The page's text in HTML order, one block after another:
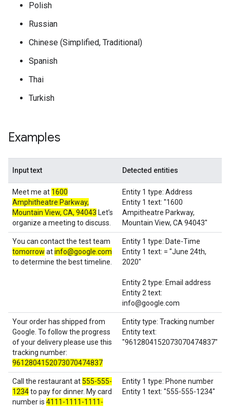
Polish
Russian
Chinese (Simplified, Traditional)
Spanish
Thai
Turkish
Examples
Input text Detected entities
Meet me at 1600
Amphitheatre Parkway,
Mountain View, CA, 94043 Let’s
organize a meeting to discuss.
Entity 1 type: Address
Entity 1 text: "1600
Ampitheatre Parkway,
Mountain View, CA 94043"
You can contact the test team
tomorrow atinfo@google.com
to determine the best timeline.
Entity 1 type: Date-Time
Entity 1 text: = "June 24th,
2020"
Entity 2 type: Email address
Entity 2 text:
info@google.com
Your order has shipped from
Google. To follow the progress
of your delivery please use this
tracking number:
9612804152073070474837
Entity type: Tracking number
Entity text:
"9612804152073070474837"
Call the restaurant at 555-555-
1234to pay for dinner. My card
number is 4111-1111-1111-
Entity 1 type: Phone number
Entity 1 text: "555-555-1234"